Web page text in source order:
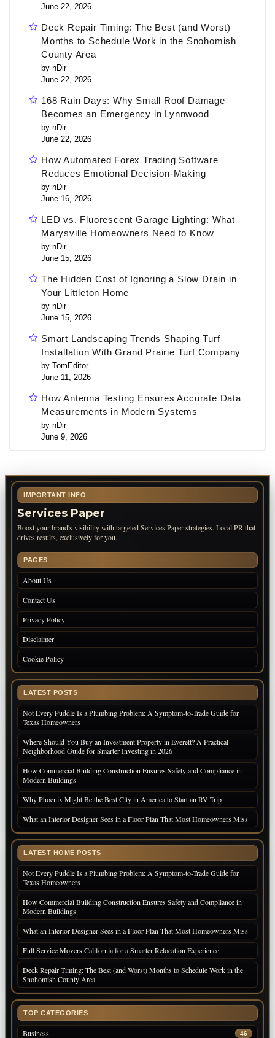
June 22, 2026
Deck Repair Timing: The Best (and Worst)
Months to Schedule Work in the Snohomish
County Area
by nDir
June 22, 2026
168 Rain Days: Why Small Roof Damage
Becomes an Emergency in Lynnwood
by nDir
June 22, 2026
How Automated Forex Trading Software
Reduces Emotional Decision-Making
by nDir
June 16, 2026
LED vs. Fluorescent Garage Lighting: What
Marysville Homeowners Need to Know
by nDir
June 15, 2026
The Hidden Cost of Ignoring a Slow Drain in
Your Littleton Home
by nDir
June 15, 2026
Smart Landscaping Trends Shaping Turf
Installation With Grand Prairie Turf Company
by TomEditor
June 11, 2026
How Antenna Testing Ensures Accurate Data
Measurements in Modern Systems
by nDir
June 9, 2026
IMPORTANT INFO
Services Paper
Boost your brand's visibility with targeted Services Paper strategies. Local PR that
drives results, exclusively for you.
PAGES
About Us
Contact Us
Privacy Policy
Disclaimer
Cookie Policy
LATEST POSTS
Not Every Puddle Is a Plumbing Problem: A Symptom-to-Trade Guide for
Texas Homeowners
Where Should You Buy an Investment Property in Everett? A Practical
Neighborhood Guide for Smarter Investing in 2026
How Commercial Building Construction Ensures Safety and Compliance in
Modern Buildings
Why Phoenix Might Be the Best City in America to Start an RV Trip
What an Interior Designer Sees in a Floor Plan That Most Homeowners Miss
LATEST HOME POSTS
Not Every Puddle Is a Plumbing Problem: A Symptom-to-Trade Guide for
Texas Homeowners
How Commercial Building Construction Ensures Safety and Compliance in
Modern Buildings
What an Interior Designer Sees in a Floor Plan That Most Homeowners Miss
Full Service Movers California for a Smarter Relocation Experience
Deck Repair Timing: The Best (and Worst) Months to Schedule Work in the
Snohomish County Area
TOP CATEGORIES
Business 46